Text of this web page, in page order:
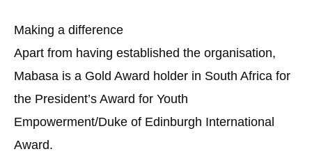
Making a difference
Apart from having established the organisation,
Mabasa is a Gold Award holder in South Africa for
the President’s Award for Youth
Empowerment/Duke of Edinburgh International
Award.